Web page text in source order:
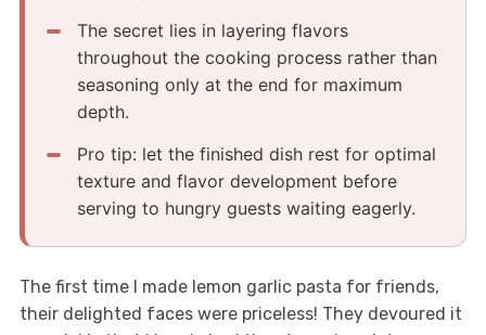
The secret lies in layering flavors
throughout the cooking process rather than
seasoning only at the end for maximum
depth.
Pro tip: let the finished dish rest for optimal
texture and flavor development before
serving to hungry guests waiting eagerly.
The first time I made lemon garlic pasta for friends,
their delighted faces were priceless! They devoured it